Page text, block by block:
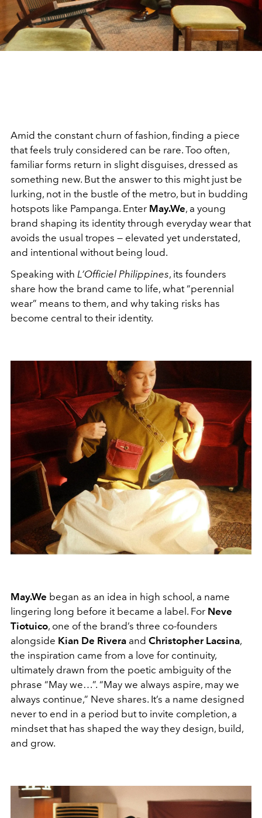
Amid the constant churn of fashion, finding a piece
that feels truly considered can be rare. Too often,
familiar forms return in slight disguises, dressed as
something new. But the answer to this might just be
lurking, not in the bustle of the metro, but in budding
hotspots like Pampanga. Enter May.We, a young
brand shaping its identity through everyday wear that
avoids the usual tropes — elevated yet understated,
and intentional without being loud.
Speaking with L’Officiel Philippines, its founders
share how the brand came to life, what “perennial
wear” means to them, and why taking risks has
become central to their identity.
May.We began as an idea in high school, a name
lingering long before it became a label. For Neve
Tiotuico, one of the brand’s three co-founders
alongside Kian De Rivera and Christopher Lacsina,
the inspiration came from a love for continuity,
ultimately drawn from the poetic ambiguity of the
phrase “May we…”. “May we always aspire, may we
always continue,” Neve shares. It’s a name designed
never to end in a period but to invite completion, a
mindset that has shaped the way they design, build,
and grow.